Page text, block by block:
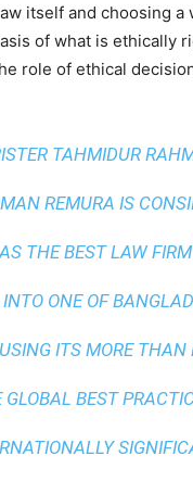
itself and choosing
of what is ethically
role of ethical
TAHMIDUR
REMURA IS
THEBEST LAW
ONE OF
ITS MORE
GLOBAL BEST